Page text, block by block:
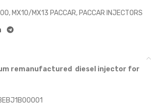
, MX10/MX13 PACCAR, PACCAR INJECTORS
remanufactured diesel injector for